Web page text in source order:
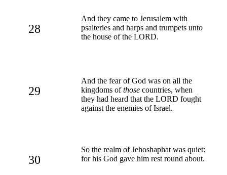
28
And they came to Jerusalem with
psalteries and harps and trumpets unto
the house of the LORD.
29
And the fear of God was on all the
kingdoms ofthose countries, when
they had heard that the LORD fought
against the enemies of Israel.
30
So the realm of Jehoshaphat was quiet:
for his God gave him rest round about.